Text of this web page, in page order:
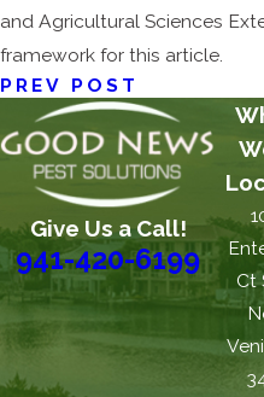
and Agricultural Sciences
framework for this article.
PREV POST
Give Us a Call!
941-420-6199
Ct